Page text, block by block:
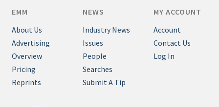
EMM
About Us
Advertising
Overview
Pricing
Reprints
NEWS
Industry News
Issues
People
Searches
Submit A Tip
MY ACCOUNT
Account
Contact Us
Log In